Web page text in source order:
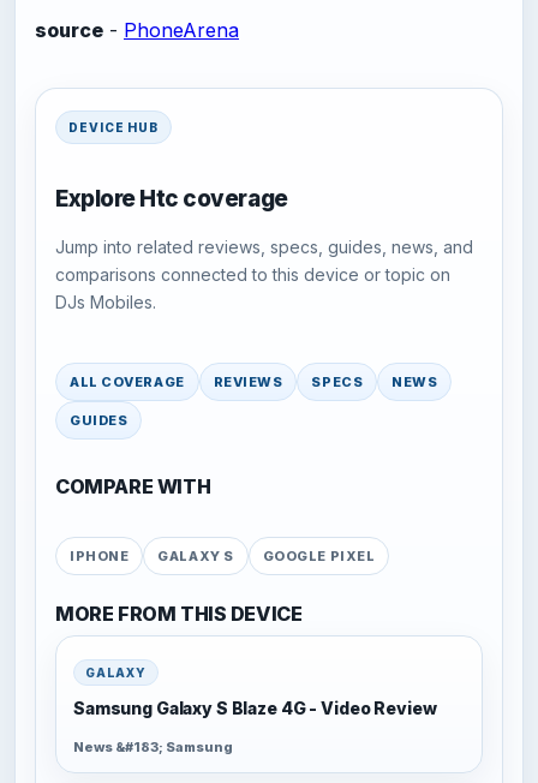
source - PhoneArena
DEVICE HUB
Explore Htc coverage
Jump into related reviews, specs, guides, news, and
comparisons connected to this device or topic on
DJs Mobiles.
ALL COVERAGE REVIEWS SPECS NEWS
GUIDES
COMPARE WITH
IPHONE GALAXY S GOOGLE PIXEL
MORE FROM THIS DEVICE
GALAXY
Samsung Galaxy S Blaze 4G - Video Review
News &#183; Samsung